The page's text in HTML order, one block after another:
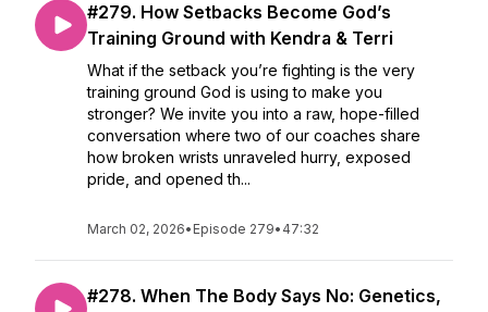
#279. How Setbacks Become God’s
Training Ground with Kendra & Terri
What if the setback you’re fighting is the very
training ground God is using to make you
stronger? We invite you into a raw, hope-filled
conversation where two of our coaches share
how broken wrists unraveled hurry, exposed
pride, and opened th...
March 02, 2026• Episode 279• 47:32
#278. When The Body Says No: Genetics,